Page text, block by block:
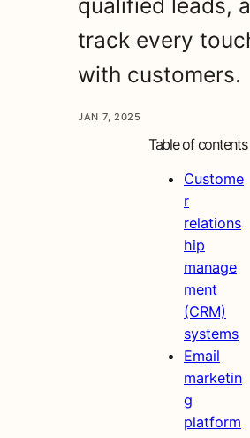
track every
with customers.
JAN 7, 2025
Table of contents
Custome
r
relations
hip
manage
ment
(CRM)
systems
Email
marketin
g
platform